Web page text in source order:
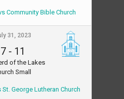
Community Bible Church
31, 2023
7- 11
of the Lakes
Small
St. George Lutheran Church